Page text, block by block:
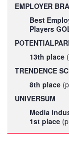
EMPLOYER
Best
Players
13th place
TRENDENCE
8th place
UNIVERSUM
Media
1st place